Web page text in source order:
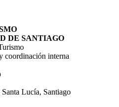
DE SANTIAGO
coordinación interna
Lucía, Santiago